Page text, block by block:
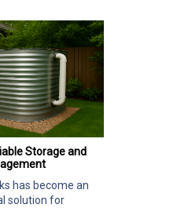
Storage and
has become an
solution for